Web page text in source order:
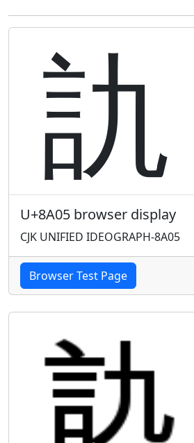
訅
U+8A05 browser display
CJK UNIFIED IDEOGRAPH-8A05
Browser Test Page